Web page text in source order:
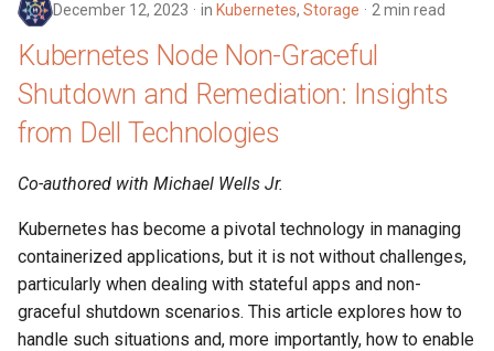
December 12, 2023 in Kubernetes, Storage 2 min read
Kubernetes Node Non-Graceful
Shutdown and Remediation: Insights
from Dell Technologies
Co-authored with Michael Wells Jr.
Kubernetes has become a pivotal technology in managing
containerized applications, but it is not without challenges,
particularly when dealing with stateful apps and non-
graceful shutdown scenarios. This article explores how to
handle such situations and, more importantly, how to enable